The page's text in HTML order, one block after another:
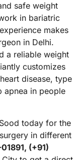
safe weight
in bariatric
makes
in Delhi.
a reliable weight
customizes
disease, type
apnea in people
today for the
in different
(+91)